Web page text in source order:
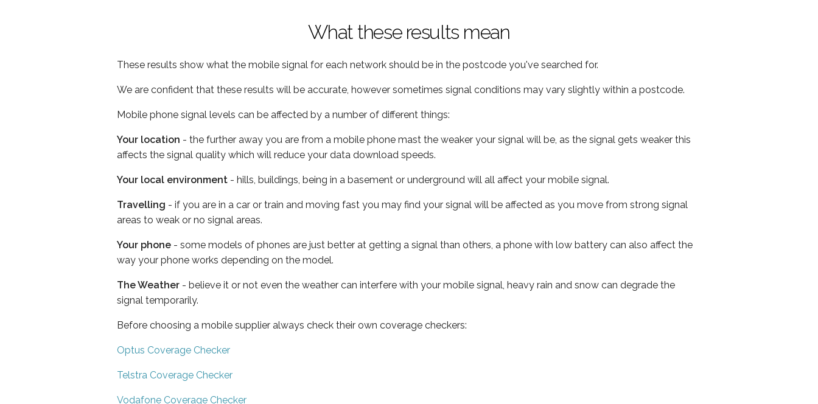
What these results mean
These results show what the mobile signal for each network should be in the postcode you've searched for.
We are confident that these results will be accurate, however sometimes signal conditions may vary slightly within a postcode.
Mobile phone signal levels can be affected by a number of different things:
Your location - the further away you are from a mobile phone mast the weaker your signal will be, as the signal gets weaker this
affects the signal quality which will reduce your data download speeds.
Your local environment - hills, buildings, being in a basement or underground will all affect your mobile signal.
Travelling - if you are in a car or train and moving fast you may find your signal will be affected as you move from strong signal
areas to weak or no signal areas.
Your phone - some models of phones are just better at getting a signal than others, a phone with low battery can also affect the
way your phone works depending on the model.
The Weather - believe it or not even the weather can interfere with your mobile signal, heavy rain and snow can degrade the
signal temporarily.
Before choosing a mobile supplier always check their own coverage checkers:
Optus Coverage Checker
Telstra Coverage Checker
Vodafone Coverage Checker